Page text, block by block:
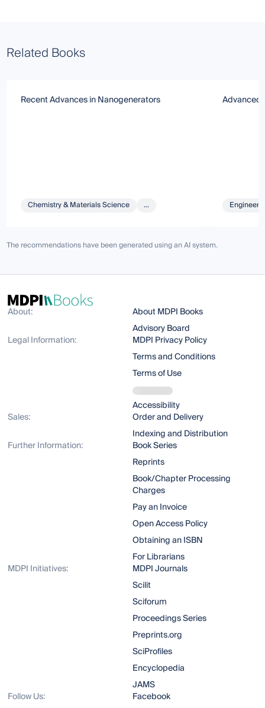
Related Books
Recent Advances in Nanogenerators
Chemistry & Materials Science ...
Advanced
The recommendations have been generated using an AI system.
About:
About MDPI Books
Advisory Board
Legal Information:
MDPI Privacy Policy
Terms and Conditions
Terms of Use
Accessibility
Sales:
Order and Delivery
Indexing and Distribution
Further Information:
Book Series
Reprints
Book/Chapter Processing
Charges
Pay an Invoice
Open Access Policy
Obtaining an ISBN
For Librarians
MDPI Initiatives:
MDPI Journals
Scilit
Sciforum
Proceedings Series
Preprints.org
SciProfiles
Encyclopedia
JAMS
Follow Us:
Facebook